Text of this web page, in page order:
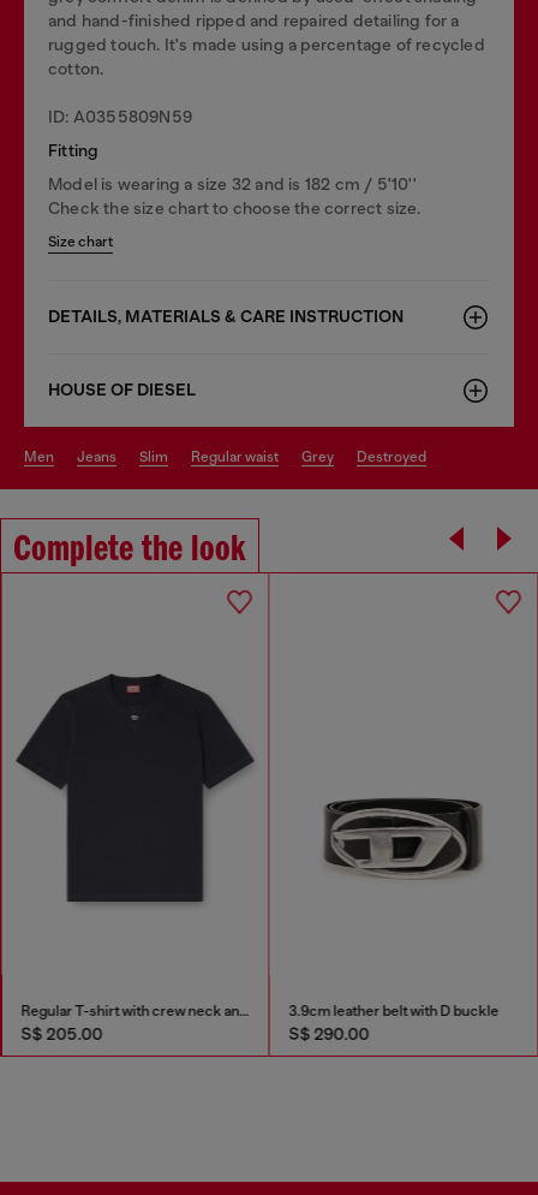
and hand-finished ripped and repaired detailing for a
rugged touch. It's made using a percentage of recycled
cotton.
ID: A0355809N59
Fitting
Model is wearing a size 32 and is 182 cm / 5'10''
Check the size chart to choose the correct size.
Size chart
DETAILS, MATERIALS & CARE INSTRUCTION
HOUSE OF DIESEL
men jeans slim regular waist grey destroyed
Complete the look
Regular T-shirt with crew neck and Oval D
S$ 205.00
3.9cm leather belt with D buckle
S$ 290.00